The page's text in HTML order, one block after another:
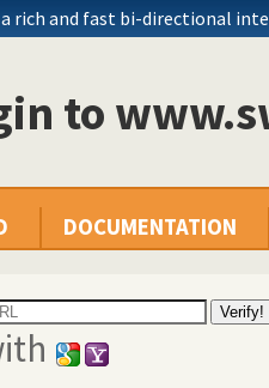
a rich and fast bi-directional
to
DOCUMENTATION